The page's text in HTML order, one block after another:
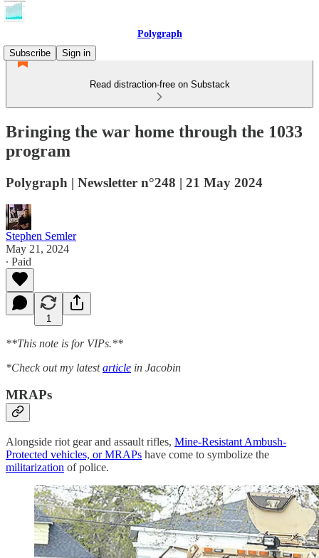
Polygraph
Subscribe
Sign in
Read distraction-free on Substack
Bringing the war home through the 1033
program
Polygraph | Newsletter n°248 | 21 May 2024
Stephen Semler
May 21, 2024
∙ Paid
1
**This note is for VIPs.**
*Check out my latestarticle in Jacobin
MRAPs
Alongside riot gear and assault rifles, Mine-Resistant Ambush-
Protected vehicles, or MRAPs have come to symbolize the
militarization of police.